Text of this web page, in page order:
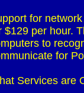
Support for
for $129 per
computers
communicate
What